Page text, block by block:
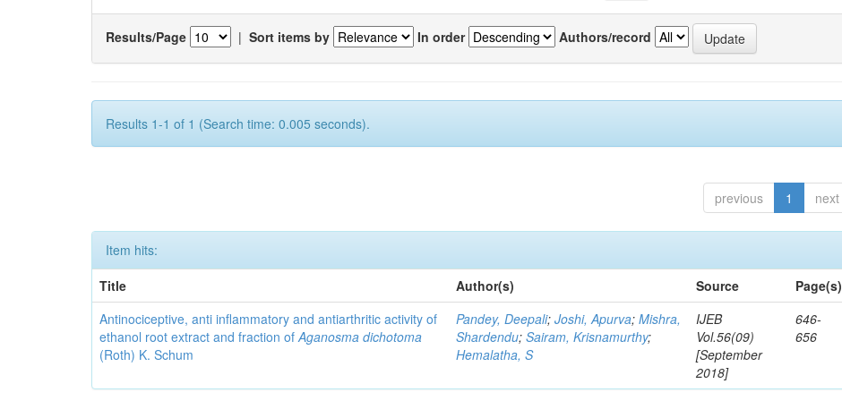
Results/Page | Sort items by In order Authors/record
Results 1-1 of 1 (Search time: 0.005 seconds).
previous 1 next
Item hits:
Title
Author(s) Source
Page(s)
Antinociceptive, anti inflammatory and antiarthritic activity of
ethanol root extract and fraction ofAganosma dichotoma
(Roth) K. Schum
Pandey, Deepali;Joshi, Apurva;Mishra,
Shardendu;Sairam, Krisnamurthy;
Hemalatha, S
IJEB
Vol.56(09)
[September
2018]
646-
656